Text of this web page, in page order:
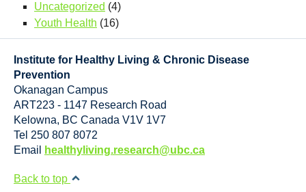
Uncategorized (4)
Youth Health (16)
Institute for Healthy Living & Chronic Disease
Prevention
Okanagan Campus
ART223 - 1147 Research Road
Kelowna, BC Canada V1V 1V7
Tel 250 807 8072
Email
healthyliving.research@ubc.ca
Back to top